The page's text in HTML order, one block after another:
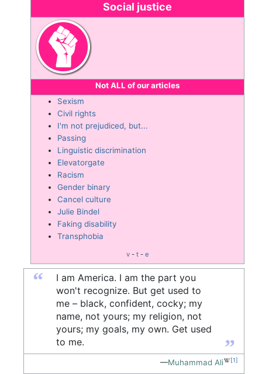
Social justice
NotALL of our articles
Sexism
Civil rights
I'm not prejudiced, but...
Passing
Linguistic discrimination
Elevatorgate
Racism
Gender binary
Cancel culture
Julie Bindel
Faking disability
Transphobia
v - t - e
“
”
I am America. I am the part you
won't recognize. But get used to
me – black, confident, cocky; my
name, not yours; my religion, not
yours; my goals, my own. Get used
to me.
—Muhammad Ali [1]